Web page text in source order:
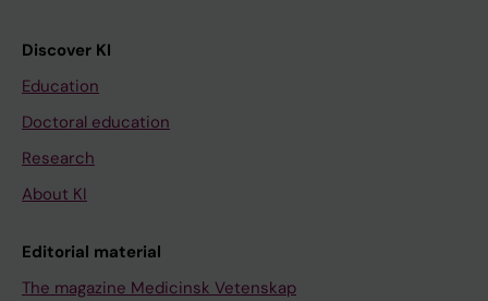
Discover KI
Education
Doctoral education
Research
About KI
Editorial material
The magazine Medicinsk Vetenskap